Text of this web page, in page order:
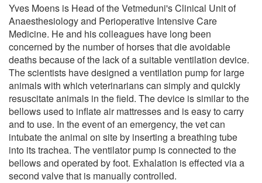
Yves Moens is Head of the Vetmeduni's Clinical Unit of
Anaesthesiology and Perioperative Intensive Care
Medicine. He and his colleagues have long been
concerned by the number of horses that die avoidable
deaths because of the lack of a suitable ventilation device.
The scientists have designed a ventilation pump for large
animals with which veterinarians can simply and quickly
resuscitate animals in the field. The device is similar to the
bellows used to inflate air mattresses and is easy to carry
and to use. In the event of an emergency, the vet can
intubate the animal on site by inserting a breathing tube
into its trachea. The ventilator pump is connected to the
bellows and operated by foot. Exhalation is effected via a
second valve that is manually controlled.